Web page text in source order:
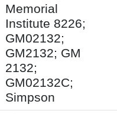
Memorial
Institute 8226;
GM02132;
GM2132; GM
2132;
GM02132C;
Simpson